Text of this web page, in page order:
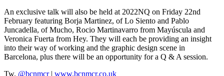
An exclusive talk will also be held at 2022NQ on Friday 22nd
February featuring Borja Martinez, of Lo Siento and Pablo
Juncadella, of Mucho, Rocio Martinavarro from Mayúscula and
Veronica Fuerta from Hey. They will each be providing an insight
into their way of working and the graphic design scene in
Barcelona, plus there will be an opportunity for a Q & A session.
Tw. @bcnmcr| www.bcnmcr.co.uk